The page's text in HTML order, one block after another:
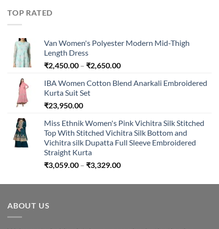
TOP RATED
Van Women's Polyester Modern Mid-Thigh
Length Dress
₹2,450.00 – ₹2,650.00Price
₹2,450.00
IBA Women Cotton Blend Anarkali Embroidered
Kurta Suit Set
₹23,950.00
Miss Ethnik Women's Pink Vichitra Silk Stitched
Top With Stitched Vichitra Silk Bottom and
Vichitra silk Dupatta Full Sleeve Embroidered
Straight Kurta
₹3,059.00 – ₹3,329.00Price
₹3,059.00
ABOUT US